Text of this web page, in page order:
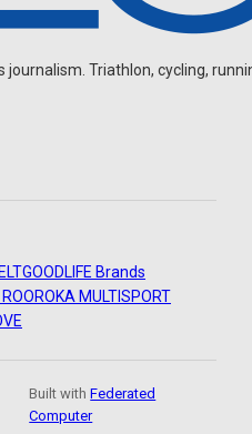
journalism. Triathlon, cycling,
GOODLIFE Brands
ROKA MULTISPORT
Built withFederated
Computer